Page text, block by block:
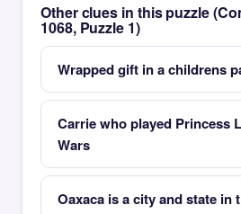
Other clues in this puzzle
1068, Puzzle 1)
Wrapped gift in a childrens
Carrie who played Princess
Wars
Oaxaca is a city and state in